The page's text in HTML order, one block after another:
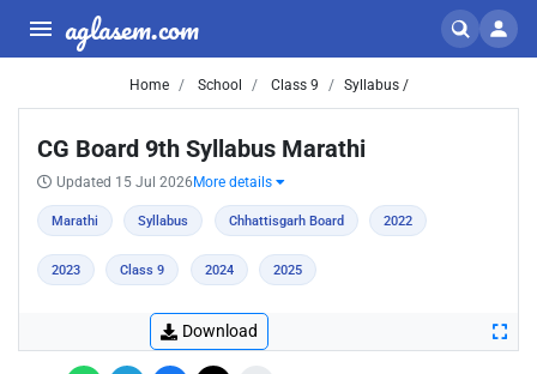
aglasem.com
Home School Class 9 Syllabus /
CG Board 9th Syllabus Marathi
Updated 15 Jul 2026 More details
Marathi Syllabus Chhattisgarh Board 2022
2023 Class 9 2024 2025
Download